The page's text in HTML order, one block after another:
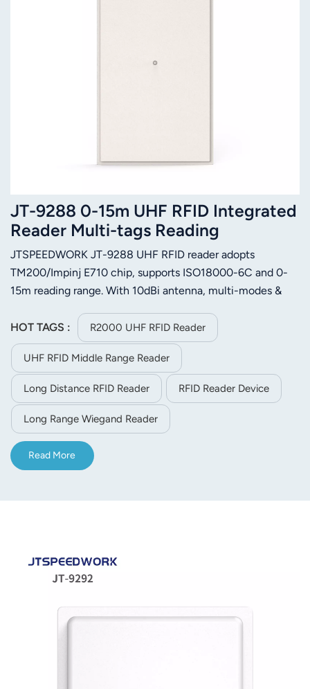
JT-9288 0-15m UHF RFID Integrated
Reader Multi-tags Reading
JTSPEEDWORK JT-9288 UHF RFID reader adopts
TM200/Impinj E710 chip, supports ISO18000-6C and 0-
15m reading range. With 10dBi antenna, multi-modes &
access control etc.
HOT TAGS : R2000 UHF RFID Reader
UHF RFID Middle Range Reader
Long Distance RFID Reader RFID Reader Device
Long Range Wiegand Reader
Read More